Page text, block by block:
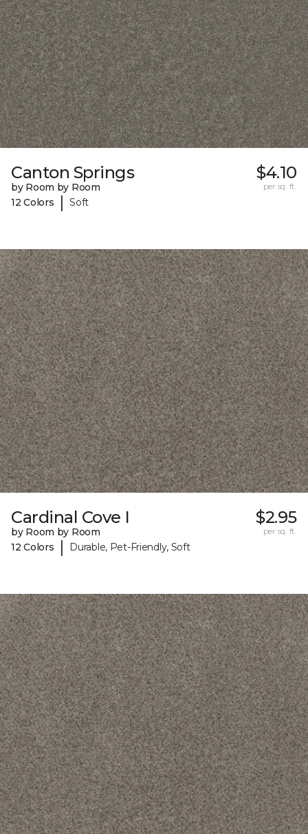
Canton Springs
by Room by Room
12 Colors
| Soft
$4.10
per sq. ft.
Cardinal Cove I
by Room by Room
12 Colors
| Durable, Pet-Friendly, Soft
$2.95
per sq. ft.